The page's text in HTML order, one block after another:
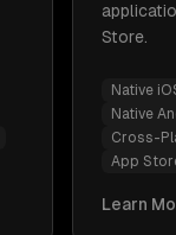
Store.
Native
Native
Cross-
App
Learn